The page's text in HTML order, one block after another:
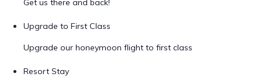
Get us there and back!
Upgrade to First Class
Upgrade our honeymoon flight to first class
Resort Stay